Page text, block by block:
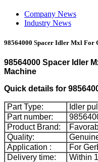
Company News
Industry News
98564000 Spacer Idler Mxl For
98564000 Spacer Idler
Machine
Quick details for
Part Type:
Idler
Part number:
Product Brand:
Quality:
Application :
For
Delivery time:
Within